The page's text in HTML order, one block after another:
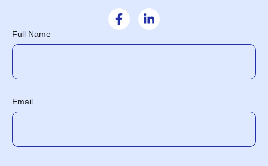
Full Name
Email